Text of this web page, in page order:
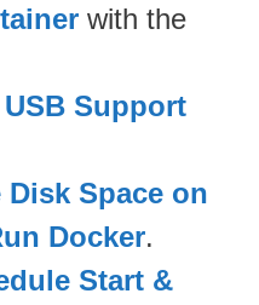
with the
Support
Disk Space on
Docker.
Start &